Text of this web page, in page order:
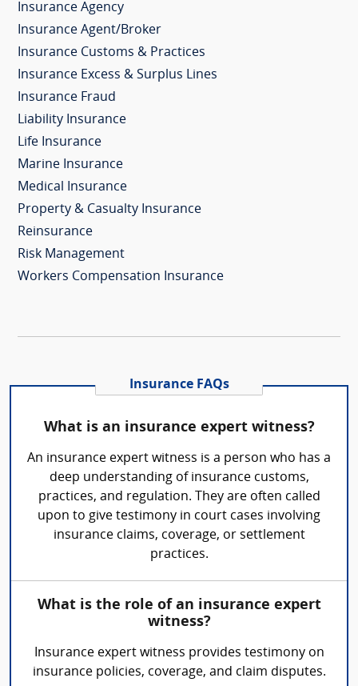
Insurance Agency
Insurance Agent/Broker
Insurance Customs & Practices
Insurance Excess & Surplus Lines
Insurance Fraud
Liability Insurance
Life Insurance
Marine Insurance
Medical Insurance
Property & Casualty Insurance
Reinsurance
Risk Management
Workers Compensation Insurance
Insurance FAQs
What is an insurance expert witness?
An insurance expert witness is a person who has a
deep understanding of insurance customs,
practices, and regulation. They are often called
upon to give testimony in court cases involving
insurance claims, coverage, or settlement
practices.
What is the role of an insurance expert
witness?
Insurance expert witness provides testimony on
insurance policies, coverage, and claim disputes.